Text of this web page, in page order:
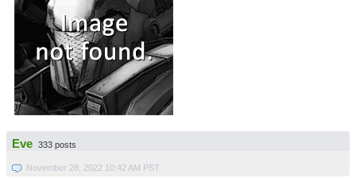
Eve 333 posts
November 28, 2022 10:42 AM PST